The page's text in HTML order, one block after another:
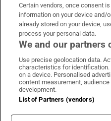
OUR PARTNERS:
Irish Times on
Irish
Terms &
Cookie
Certain vendors, once consent
information on your device
already stored on your device,
process your personal data.
We and our partners
Use precise geolocation data.
characteristics for
on a device. Personalised
content measurement,
development.
List of Partners (vendors)